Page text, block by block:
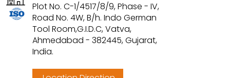
Plot No. C-1/4517/8/9, Phase - IV,
Road No. 4W, B/h. Indo German
Tool Room,G.I.D.C, Vatva,
Ahmedabad - 382445, Gujarat,
India.